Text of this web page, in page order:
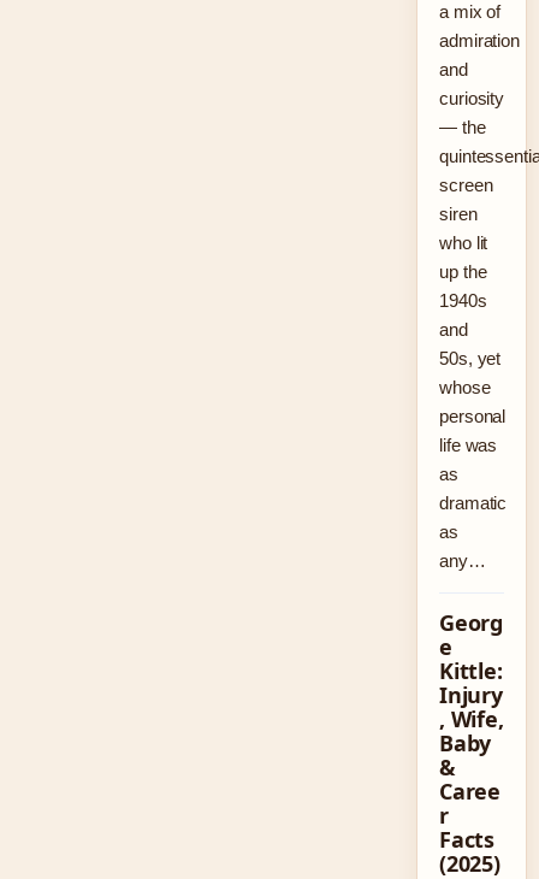
a mix of
admiration
and
curiosity
— the
screen
siren
who lit
up the
1940s
and
50s, yet
whose
personal
life was
as
dramatic
as
any…
Georg
e
Kittle:
Injury
, Wife,
Baby
&
Caree
r
Facts
(2025)